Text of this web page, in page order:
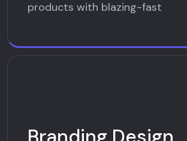
products with blazing-fast